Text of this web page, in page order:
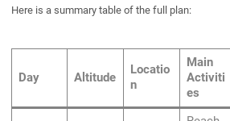
Here is a summary table of the full plan:
Day Altitude
Locatio
n
Main
Activiti
es